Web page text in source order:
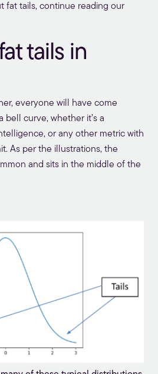
fat tails, continue reading our
tails in
everyone will have come
bell curve, whether it’s a
or any other metric with
As per the illustrations, the
and sits in the middle of the